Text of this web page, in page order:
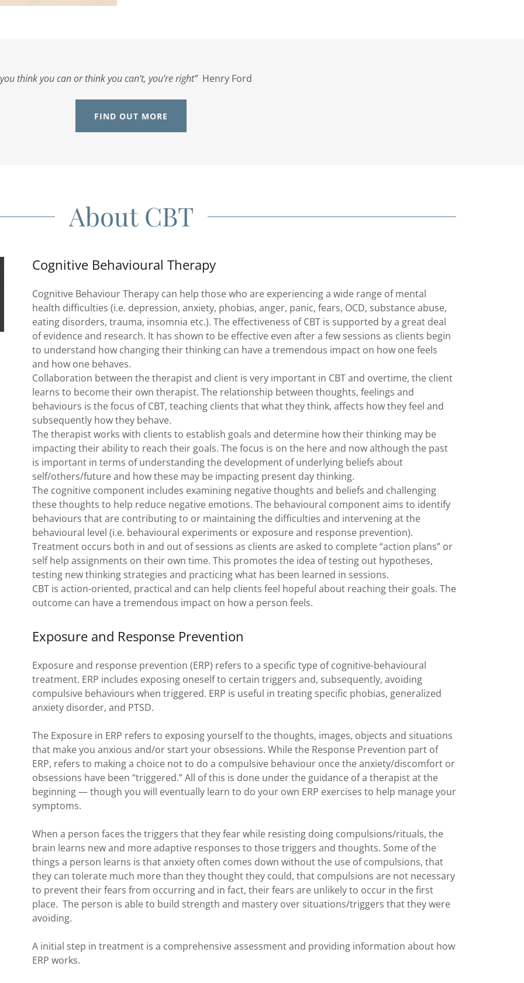
think you can or think you can’t, you’re right” Henry Ford
FIND OUT MORE
About CBT
Cognitive Behavioural Therapy
Cognitive Behaviour Therapy can help those who are experiencing a wide range of mental
health difficulties (i.e. depression, anxiety, phobias, anger, panic, fears, OCD, substance abuse,
eating disorders, trauma, insomnia etc.). The effectiveness of CBT is supported by a great deal
of evidence and research. It has shown to be effective even after a few sessions as clients begin
to understand how changing their thinking can have a tremendous impact on how one feels
and how one behaves.
Collaboration between the therapist and client is very important in CBT and overtime, the client
learns to become their own therapist. The relationship between thoughts, feelings and
behaviours is the focus of CBT, teaching clients that what they think, affects how they feel and
subsequently how they behave.
The therapist works with clients to establish goals and determine how their thinking may be
impacting their ability to reach their goals. The focus is on the here and now although the past
is important in terms of understanding the development of underlying beliefs about
self/others/future and how these may be impacting present day thinking.
The cognitive component includes examining negative thoughts and beliefs and challenging
these thoughts to help reduce negative emotions. The behavioural component aims to identify
behaviours that are contributing to or maintaining the difficulties and intervening at the
behavioural level (i.e. behavioural experiments or exposure and response prevention).
Treatment occurs both in and out of sessions as clients are asked to complete “action plans” or
self help assignments on their own time. This promotes the idea of testing out hypotheses,
testing new thinking strategies and practicing what has been learned in sessions.
CBT is action-oriented, practical and can help clients feel hopeful about reaching their goals. The
outcome can have a tremendous impact on how a person feels.
Exposure and Response Prevention
Exposure and response prevention (ERP) refers to a specific type of cognitive-behavioural
treatment. ERP includes exposing oneself to certain triggers and, subsequently, avoiding
compulsive behaviours when triggered. ERP is useful in treating specific phobias, generalized
anxiety disorder, and PTSD.
The Exposure in ERP refers to exposing yourself to the thoughts, images, objects and situations
that make you anxious and/or start your obsessions. While the Response Prevention part of
ERP, refers to making a choice not to do a compulsive behaviour once the anxiety/discomfort or
obsessions have been “triggered.” All of this is done under the guidance of a therapist at the
beginning — though you will eventually learn to do your own ERP exercises to help manage your
symptoms.
When a person faces the triggers that they fear while resisting doing compulsions/rituals, the
brain learns new and more adaptive responses to those triggers and thoughts. Some of the
things a person learns is that anxiety often comes down without the use of compulsions, that
they can tolerate much more than they thought they could, that compulsions are not necessary
to prevent their fears from occurring and in fact, their fears are unlikely to occur in the first
place. The person is able to build strength and mastery over situations/triggers that they were
avoiding.
A initial step in treatment is a comprehensive assessment and providing information about how
ERP works.